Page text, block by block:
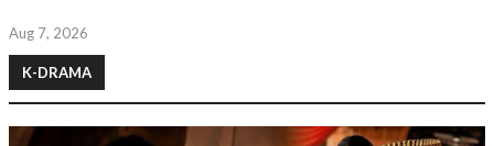
Aug 7, 2026
K-DRAMA